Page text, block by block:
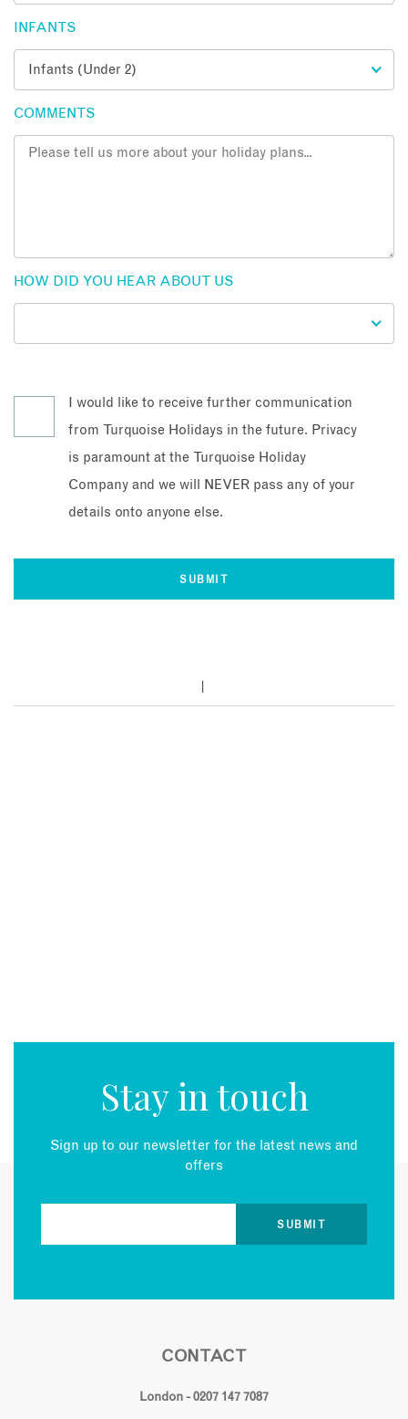
INFANTS
COMMENTS
HOW DID YOU HEAR ABOUT US
I would like to receive further communication
from Turquoise Holidays in the future. Privacy
is paramount at the Turquoise Holiday
Company and we will NEVER pass any of your
details onto anyone else.
Stay in touch
Sign up to our newsletter for the latest news and
offers
CONTACT
London - 0207 147 7087